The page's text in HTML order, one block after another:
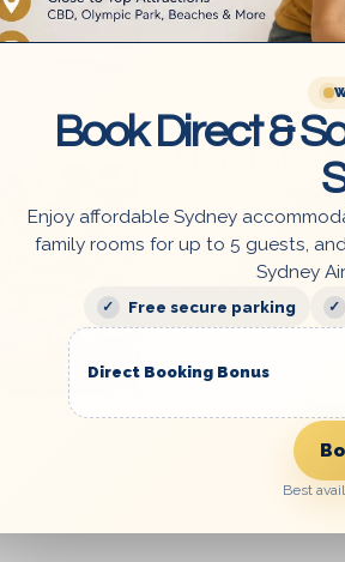
6 August 2023
Hotel
Looking for a
of attractions,
Museum, and t...
Book Direct &
Enjoy affordable Sydney
family rooms for up to 5 guests,
Sydney
Free secure parking
Direct Booking Bonus
Best